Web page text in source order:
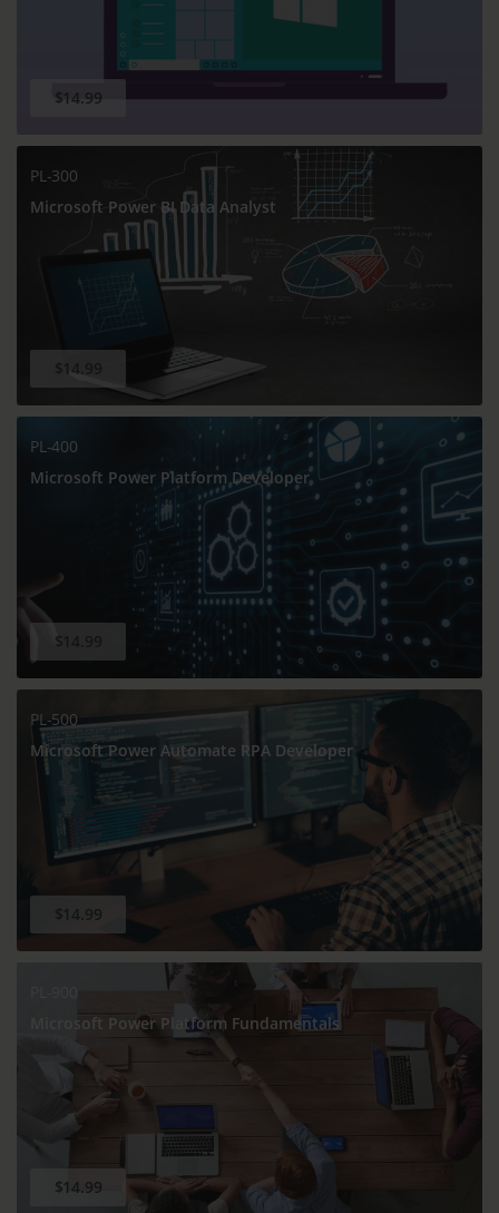
$14.99
PL-300
Microsoft Power BI Data Analyst
$14.99
PL-400
Microsoft Power Platform Developer
$14.99
PL-500
Microsoft Power Automate RPA Developer
$14.99
Microsoft Power Platform Fundamentals
$14.99